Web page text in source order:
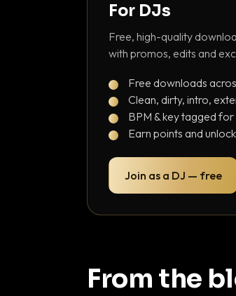
For DJs
Free, high-quality
with promos, edits and
Free downloads
Clean, dirty, intro,
BPM & key tagged
Earn points and
Join as a DJ — free
From the